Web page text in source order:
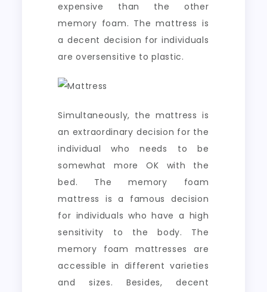
expensive than the other
memory foam. The mattress is
a decent decision for individuals
are oversensitive to plastic.
Simultaneously, the mattress is
an extraordinary decision for the
individual who needs to be
somewhat more OK with the
bed. The memory foam
mattress is a famous decision
for individuals who have a high
sensitivity to the body. The
memory foam mattresses are
accessible in different varieties
and sizes. Besides, decent